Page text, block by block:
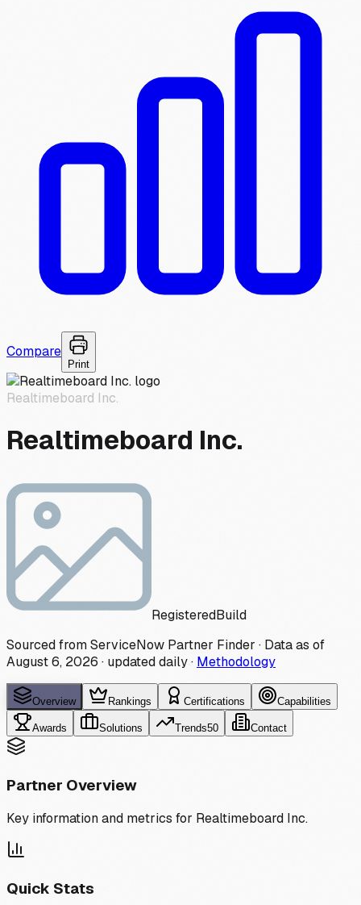
Compare
Print
Realtimeboard Inc.
Realtimeboard Inc.
RegisteredBuild
Sourced from ServiceNow Partner Finder · Data as of
August 6, 2026 · updated daily· Methodology
Overview Rankings Certifications Capabilities
Awards Solutions Trends50 Contact
Partner Overview
Key information and metrics for Realtimeboard Inc.
Quick Stats